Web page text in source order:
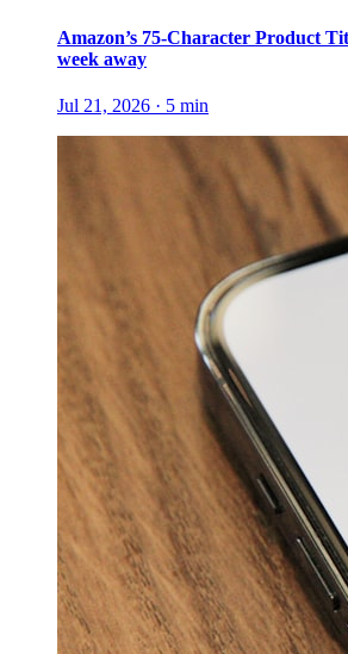
Amazon’s 75-Character Product
week away
Jul 21, 2026 · 5 min